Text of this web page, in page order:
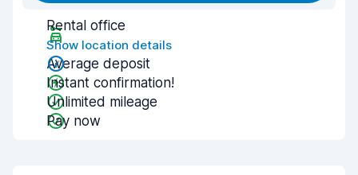
Rental office
Show location details
Average deposit
Instant confirmation!
Unlimited mileage
Pay now